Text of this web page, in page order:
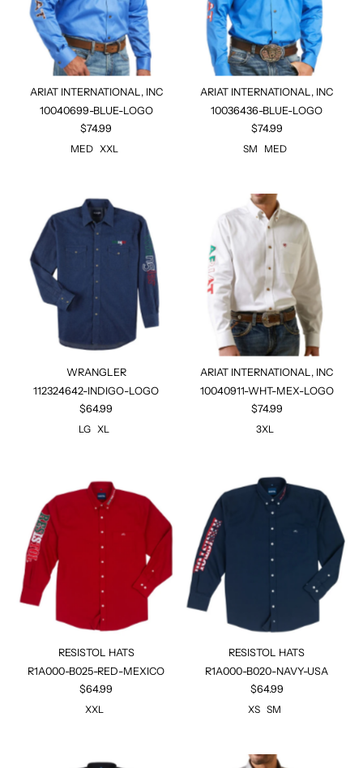
ARIAT INTERNATIONAL, INC
10040699-BLUE-LOGO
$74.99
MED XXL
ARIAT INTERNATIONAL, INC
10036436-BLUE-LOGO
$74.99
SM
MED
WRANGLER
112324642-INDIGO-LOGO
$64.99
LG XL
ARIAT INTERNATIONAL, INC
10040911-WHT-MEX-LOGO
$74.99
3XL
RESISTOL HATS
R1A000-B025-RED-MEXICO
$64.99
XXL
RESISTOL HATS
R1A000-B020-NAVY-USA
$64.99
XS SM